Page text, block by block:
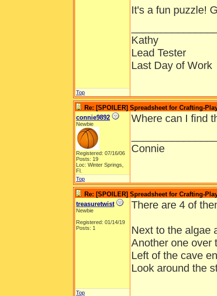
It's a fun puzzle!
Kathy
Lead Tester
Last Day of Work
Top
Re: [SPOILER] Spreadsheet for Crafting-
connie9892
Newbie
Registered: 07/16/06
Posts: 19
Loc: Winter Springs,
Fl.
Where can I find
Connie
Top
Re: [SPOILER] Spreadsheet for Crafting-
treasuretwist
Newbie
Registered: 01/14/19
Posts: 1
There are 4 of
Next to the algae
Another one over
Left of the cave
Look around the
Top